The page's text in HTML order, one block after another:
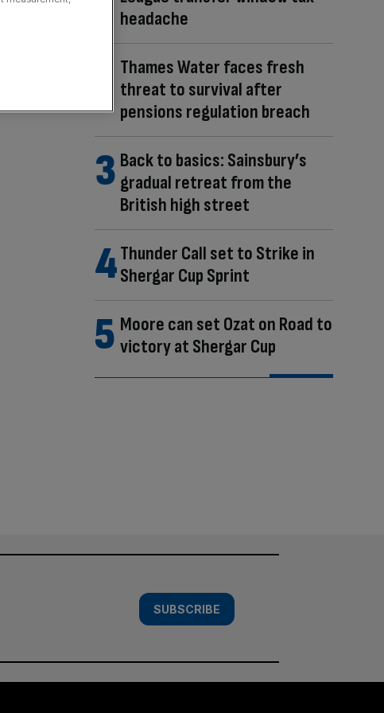
headache
Thames Water faces fresh
threat to survival after
pensions regulation breach
Back to basics: Sainsbury’s
gradual retreat from the
British high street
Thunder Call set to Strike in
Shergar Cup Sprint
Moore can set Ozat on Road to
victory at Shergar Cup
SUBSCRIBE